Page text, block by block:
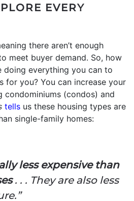
EVERY
there aren’t enough
meet buyer demand. So, how
doing everything you can to
for you? You can increase your
condominiums (condos) and
tells us these housing types are
single-family homes:
less expensive than
. . . They are also less